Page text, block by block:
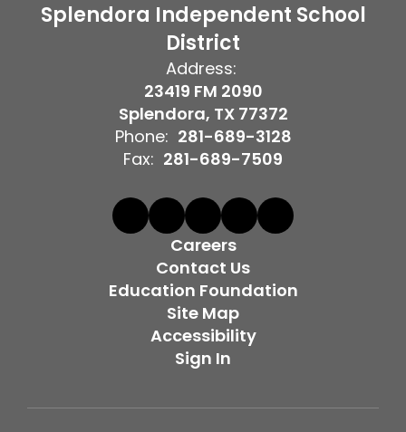
Splendora Independent School
District
Address:
23419 FM 2090
Splendora, TX 77372
Phone: 281-689-3128
Fax: 281-689-7509
Careers
Contact Us
Education Foundation
Site Map
Accessibility
Sign In